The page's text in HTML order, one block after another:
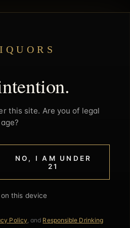
this site. Are you of legal
NO, I AM UNDER
21
this device
Policy, and Responsible Drinking